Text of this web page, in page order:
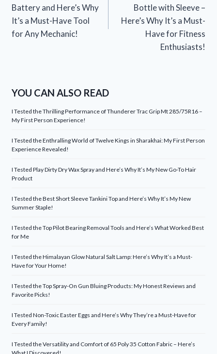
Battery and Here’s Why
It’s a Must-Have Tool
for Any Mechanic!
Bottle with Sleeve –
Here’s Why It’s a Must-
Have for Fitness
Enthusiasts!
YOU CAN ALSO READ
I Tested the Thrilling Performance of Thunderer Trac Grip Mt 285/75R16 –
My First Person Experience!
I Tested the Enthralling World of Twelve Kings in Sharakhai: My First Person
Experience Revealed!
I Tested Play Dirty Dry Wax Spray and Here’s Why It’s My New Go-To Hair
Product
I Tested the Best Short Sleeve Tankini Top and Here’s Why It’s My New
Summer Staple!
I Tested the Top Pilot Bearing Removal Tools and Here’s What Worked Best
for Me
I Tested the Himalayan Glow Natural Salt Lamp: Here’s Why It’s a Must-
Have for Your Home!
I Tested the Top Spray-On Gun Bluing Products: My Honest Reviews and
Favorite Picks!
I Tested Non-Toxic Easter Eggs and Here’s Why They’re a Must-Have for
Every Family!
I Tested the Versatility and Comfort of 65 Poly 35 Cotton Fabric – Here’s